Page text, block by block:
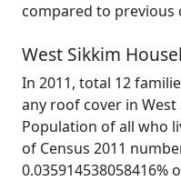
compared to previous
West Sikkim
In 2011, total 12
any roof cover in
Population of all who
of Census 2011